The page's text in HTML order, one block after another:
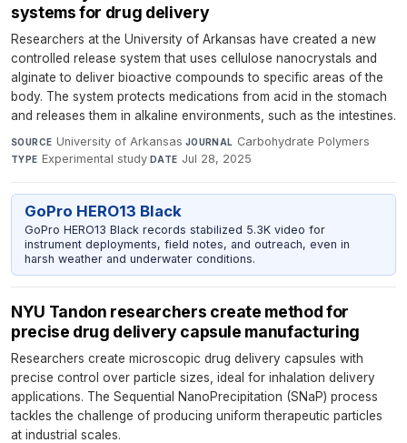
systems for drug delivery
Researchers at the University of Arkansas have created a new
controlled release system that uses cellulose nanocrystals and
alginate to deliver bioactive compounds to specific areas of the
body. The system protects medications from acid in the stomach
and releases them in alkaline environments, such as the intestines.
SOURCE University of Arkansas·JOURNAL Carbohydrate Polymers·
TYPE Experimental study·DATE Jul 28, 2025
GoPro HERO13 Black
GoPro HERO13 Black records stabilized 5.3K video for
instrument deployments, field notes, and outreach, even in
harsh weather and underwater conditions.
NYU Tandon researchers create method for
precise drug delivery capsule manufacturing
Researchers create microscopic drug delivery capsules with
precise control over particle sizes, ideal for inhalation delivery
applications. The Sequential NanoPrecipitation (SNaP) process
tackles the challenge of producing uniform therapeutic particles
at industrial scales.